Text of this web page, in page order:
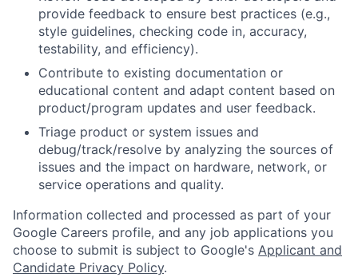
provide feedback to ensure best practices (e.g.,
style guidelines, checking code in, accuracy,
testability, and efficiency).
Contribute to existing documentation or
educational content and adapt content based on
product/program updates and user feedback.
Triage product or system issues and
debug/track/resolve by analyzing the sources of
issues and the impact on hardware, network, or
service operations and quality.
Information collected and processed as part of your
Google Careers profile, and any job applications you
choose to submit is subject to Google's Applicant and
Candidate Privacy Policy.